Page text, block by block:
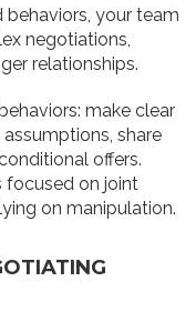
behaviors, your team
negotiations,
relationships.
make clear
share
offers.
focused on joint
on manipulation.